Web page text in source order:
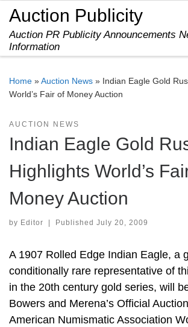
Skip to content
Auction Publicity
Auction PR Publicity Announcements
Information
Home »Auction News » Indian Eagle Gold
World’s Fair of Money Auction
AUCTION NEWS
Indian Eagle Gold
Highlights World’s
Money Auction
by Editor Published July 20, 2009
A 1907 Rolled Edge Indian Eagle, a
conditionally rare representative of
in the 20th century gold series, will
Bowers and Merena’s Official
American Numismatic Association